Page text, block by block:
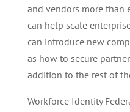
and vendors more than
can help scale
can introduce new
as how to secure
addition to the rest of
Workforce Identity